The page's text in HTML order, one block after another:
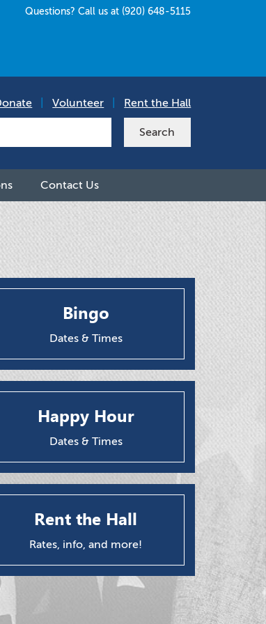
Questions? Call us at (920) 648-5115
Volunteer Rent the Hall
Contact Us
Bingo
Dates & Times
Happy Hour
Dates & Times
Rent the Hall
Rates, info, and more!